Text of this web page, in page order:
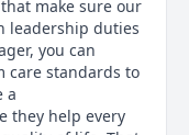
make sure our
leadership duties
you can
care standards to
a
they help every